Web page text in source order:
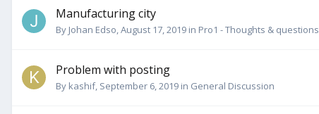
Manufacturing city
By Johan Edso,August 17, 2019 in Pro1 - Thoughts & questions
Problem with posting
By kashif, September 6, 2019 in General Discussion